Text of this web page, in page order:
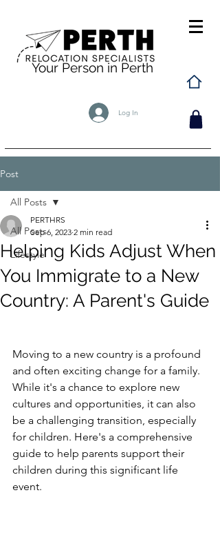
Your Person in Perth
Log In
Post
All Posts
Lifestyle
All Posts
Helping Kids Adjust When
You Immigrate to a New
Country: A Parent's Guide
PERTHRS
Sep 6, 2023 2 min read
Moving to a new country is a profound
and often exciting change for a family.
While it's a chance to explore new
cultures and opportunities, it can also
be a challenging transition, especially
for children. Here's a comprehensive
guide to help parents support their
children during this significant life
event.